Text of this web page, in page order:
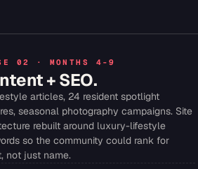
02 · MONTHS 4-9
+ SEO.
articles, 24 resident spotlight
seasonal photography campaigns. Site
rebuilt around luxury-lifestyle
so the community could rank for
not just name.